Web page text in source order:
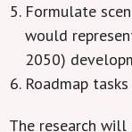
Formulate
would
2050)
Roadmap
The research